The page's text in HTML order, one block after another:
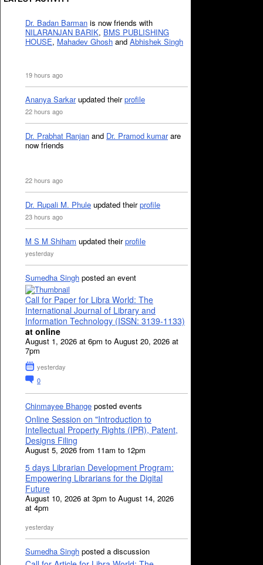
Dr. Badan Barman is now friends with
NILARANJAN BARIK, BMS PUBLISHING
HOUSE, Mahadev Ghosh and Abhishek Singh
19 hours ago
Ananya Sarkarupdated theirprofile
22 hours ago
Dr. Prabhat Ranjan and Dr. Pramod kumarare
now friends
22 hours ago
Dr. Rupali M. Phule updated theirprofile
23 hours ago
M S M Shiham updated theirprofile
yesterday
Sumedha Singh posted an event
Call for Paper for Libra World: The
International Journal of Library and
Information Technology (ISSN: 3139-1133)
at online
August 1, 2026 at 6pm to August 20, 2026 at
7pm
yesterday
0
Chinmayee Bhange posted events
Online Session on "Introduction to
Intellectual Property Rights (IPR), Patent,
Designs Filing
August 5, 2026 from 11am to 12pm
5 days Librarian Development Program:
Empowering Librarians for the Digital
Future
August 10, 2026 at 3pm to August 14, 2026
at 4pm
yesterday
Sumedha Singh posted a discussion